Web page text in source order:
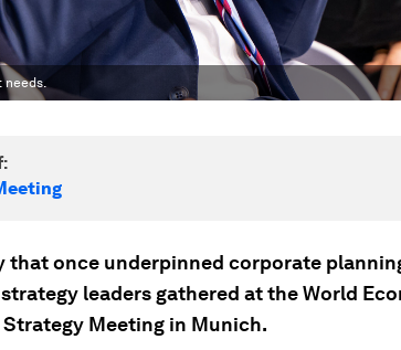
needs.
once underpinned corporate
leaders gathered at the World
Meeting in Munich.